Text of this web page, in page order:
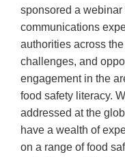
sponsored a
communications
authorities across
challenges, and
engagement in the
food safety literacy.
addressed at the
have a wealth of
on a range of food